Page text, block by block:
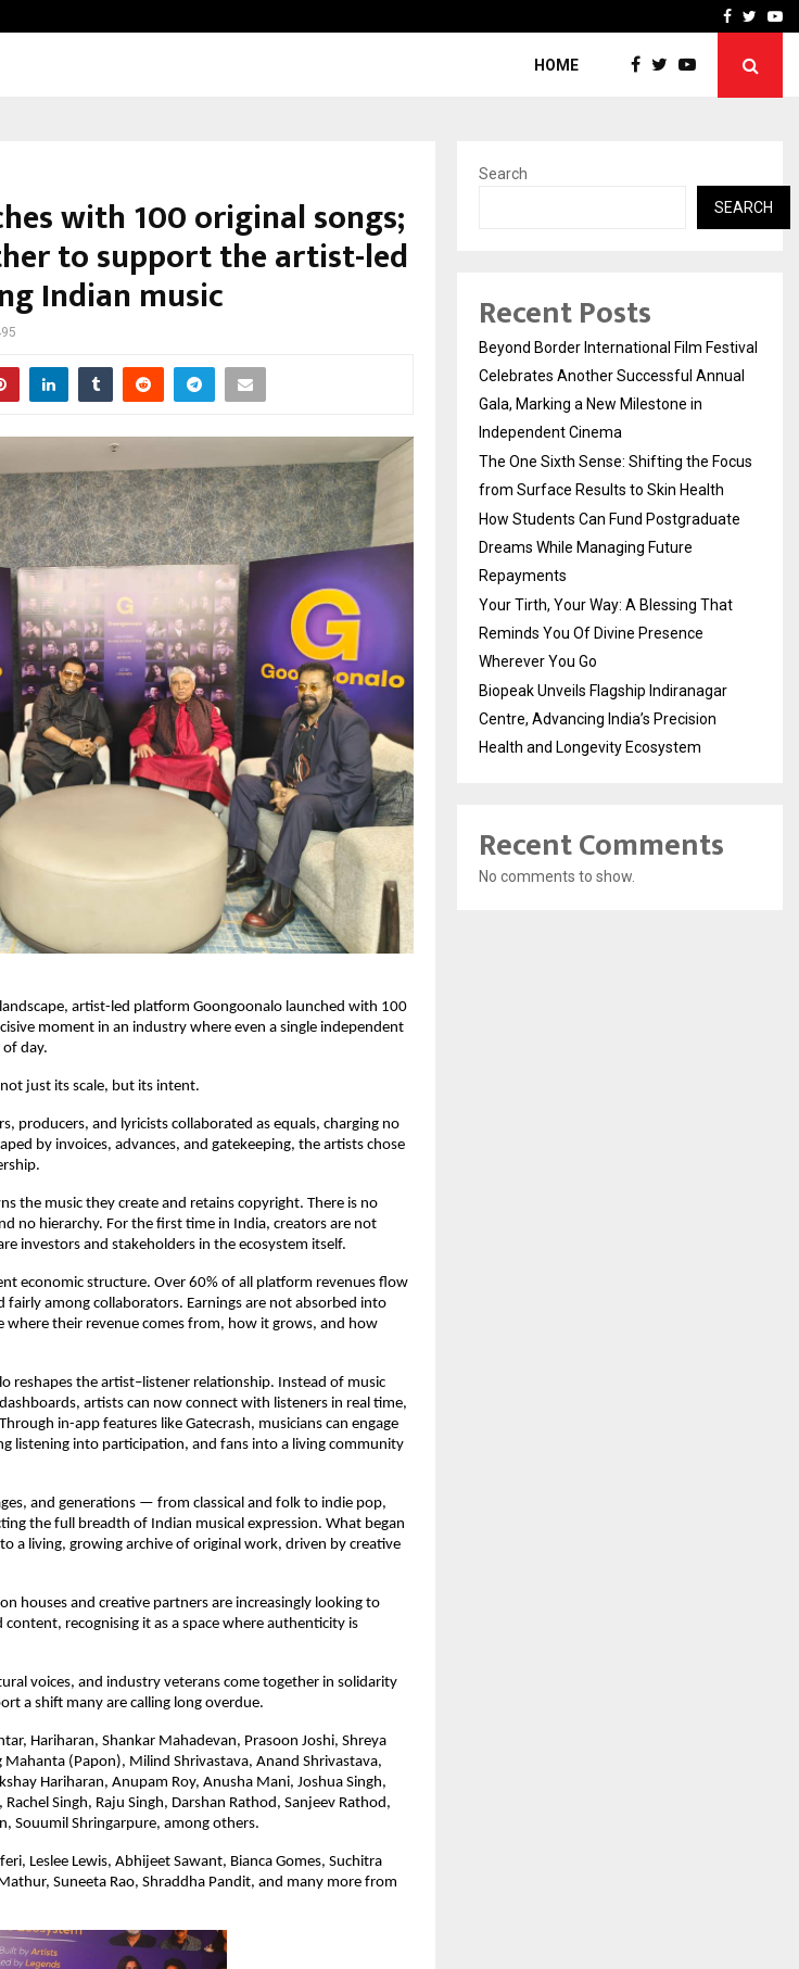
How Students CanFacebook
HOME
with 100 original songs;
to support the artist-led
Indian music
artist-led platform Goongoonalo launched with 100
moment in an industry where even a single independent
day.
just its scale, but its intent.
producers, and lyricists collaborated as equals, charging no
by invoices, advances, and gatekeeping, the artists chose
the music they create and retains copyright. There is no
no hierarchy. For the first time in India, creators are not
investors and stakeholders in the ecosystem itself.
economic structure. Over 60% of all platform revenues flow
fairly among collaborators. Earnings are not absorbed into
their revenue comes from, how it grows, and how
reshapes the artist–listener relationship. Instead of music
artists can now connect with listeners in real time,
in-app features like Gatecrash, musicians can engage
listening into participation, and fans into a living community
and generations — from classical and folk to indie pop,
the full breadth of Indian musical expression. What began
a living, growing archive of original work, driven by creative
houses and creative partners are increasingly looking to
recognising it as a space where authenticity is
voices, and industry veterans come together in solidarity
a shift many are calling long overdue.
Hariharan, Shankar Mahadevan, Prasoon Joshi, Shreya
Mahanta (Papon), Milind Shrivastava, Anand Shrivastava,
Hariharan, Anupam Roy, Anusha Mani, Joshua Singh,
Singh, Raju Singh, Darshan Rathod, Sanjeev Rathod,
Souumil Shringarpure, among others.
Leslee Lewis, Abhijeet Sawant, Bianca Gomes, Suchitra
Suneeta Rao, Shraddha Pandit, and many more from
Search
SEARCH
Recent Posts
Beyond Border International Film Festival
Celebrates Another Successful Annual
Gala, Marking a New Milestone in
Independent Cinema
The One Sixth Sense: Shifting the Focus
from Surface Results to Skin Health
How Students Can Fund Postgraduate
Dreams While Managing Future
Repayments
Your Tirth, Your Way: A Blessing That
Reminds You Of Divine Presence
Wherever You Go
Biopeak Unveils Flagship Indiranagar
Centre, Advancing India’s Precision
Health and Longevity Ecosystem
Recent Comments
No comments to show.